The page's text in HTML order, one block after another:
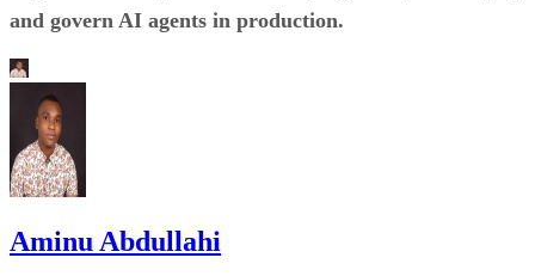
and govern AI agents in production.
Aminu Abdullahi